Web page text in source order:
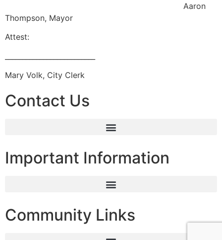
Aaron
Thompson, Mayor
Attest:
Mary Volk, City Clerk
Contact Us
Important Information
Community Links